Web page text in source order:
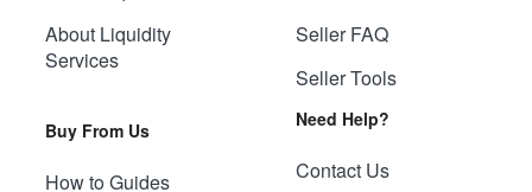
About Liquidity
Services
Buy From Us
How to Guides
Seller FAQ
Seller Tools
Need Help?
Contact Us